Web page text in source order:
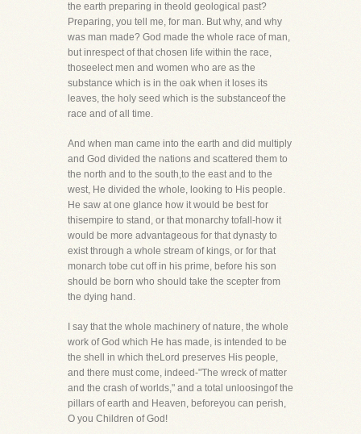
the earth preparing in theold geological past?
Preparing, you tell me, for man. But why, and why
was man made? God made the whole race of man,
but inrespect of that chosen life within the race,
thoseelect men and women who are as the
substance which is in the oak when it loses its
leaves, the holy seed which is the substanceof the
race and of all time.
And when man came into the earth and did multiply
and God divided the nations and scattered them to
the north and to the south,to the east and to the
west, He divided the whole, looking to His people.
He saw at one glance how it would be best for
thisempire to stand, or that monarchy tofall-how it
would be more advantageous for that dynasty to
exist through a whole stream of kings, or for that
monarch tobe cut off in his prime, before his son
should be born who should take the scepter from
the dying hand.
I say that the whole machinery of nature, the whole
work of God which He has made, is intended to be
the shell in which theLord preserves His people,
and there must come, indeed-"The wreck of matter
and the crash of worlds," and a total unloosingof the
pillars of earth and Heaven, beforeyou can perish,
O you Children of God!